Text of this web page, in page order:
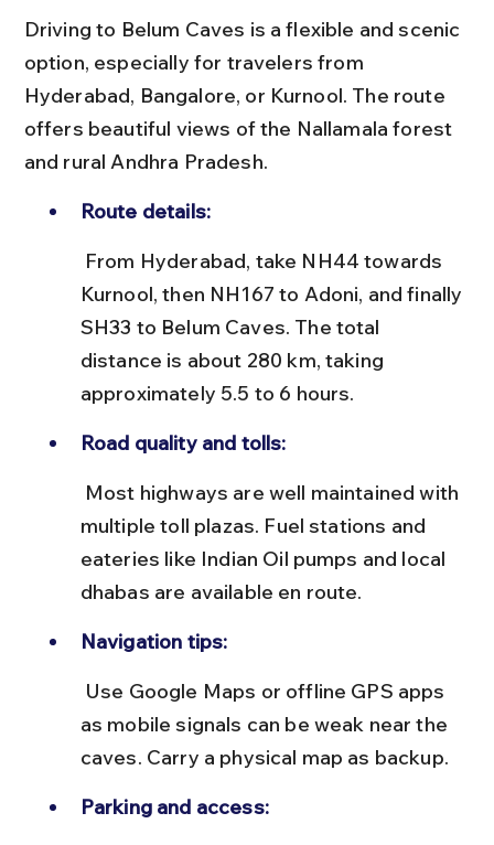
Driving to Belum Caves is a flexible and scenic
option, especially for travelers from
Hyderabad, Bangalore, or Kurnool. The route
offers beautiful views of the Nallamala forest
and rural Andhra Pradesh.
Route details:
Kurnool, then NH167 to Adoni, and finally
SH33 to Belum Caves. The total
distance is about 280 km, taking
approximately 5.5 to 6 hours.
Road quality and tolls:
multiple toll plazas. Fuel stations and
eateries like Indian Oil pumps and local
dhabas are available en route.
Navigation tips:
as mobile signals can be weak near the
caves. Carry a physical map as backup.
Parking and access: